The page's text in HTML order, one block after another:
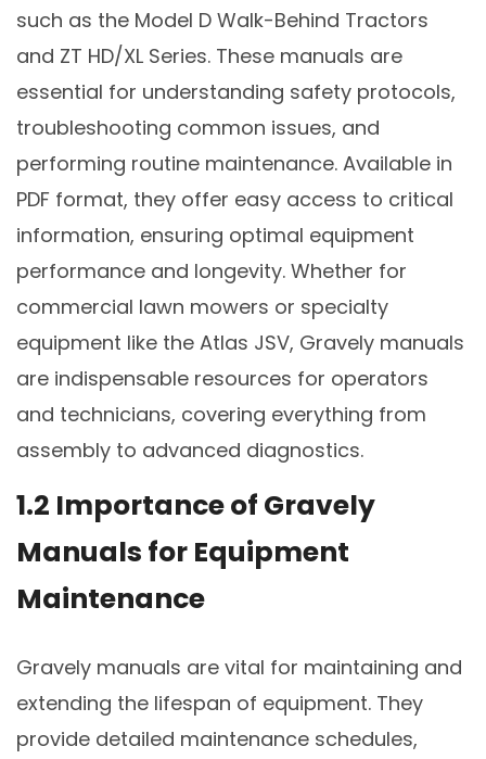
such as the Model D Walk-Behind Tractors
and ZT HD/XL Series. These manuals are
essential for understanding safety protocols,
troubleshooting common issues, and
performing routine maintenance. Available in
PDF format, they offer easy access to critical
information, ensuring optimal equipment
performance and longevity. Whether for
commercial lawn mowers or specialty
equipment like the Atlas JSV, Gravely manuals
are indispensable resources for operators
and technicians, covering everything from
assembly to advanced diagnostics.
1.2 Importance of Gravely
Manuals for Equipment
Maintenance
Gravely manuals are vital for maintaining and
extending the lifespan of equipment. They
provide detailed maintenance schedules,